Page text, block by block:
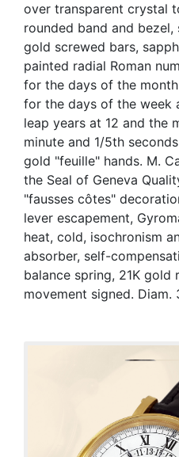
over transparent crystal
rounded band and
gold screwed bars,
painted radial Roman
for the days of the
for the days of the week
leap years at 12 and the
minute and 1/5th
gold "feuille" hands. M.
the Seal of Geneva
"fausses côtes"
lever escapement,
heat, cold, isochronism
absorber, self-
balance spring, 21K gold
movement signed. Diam.